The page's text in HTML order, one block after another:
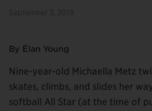
By Élan Young
Nine-year-old Michaella Metz
skates, climbs, and slides her
softball All Star (at the time of